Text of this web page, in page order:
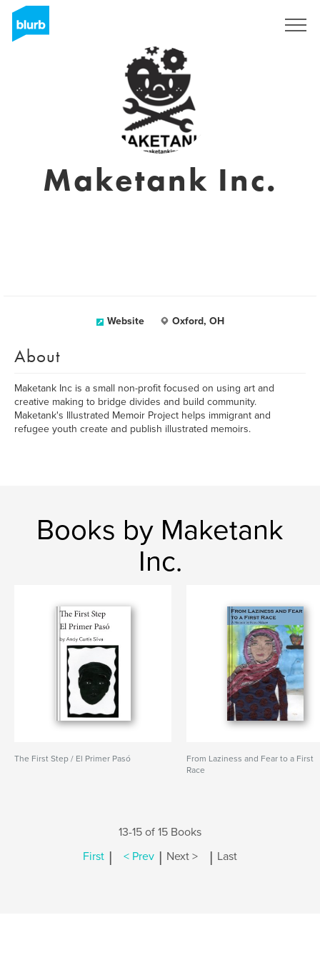
Maketank Inc.
Website Oxford, OH
About
Maketank Inc is a small non-profit focused on using art and
creative making to bridge divides and build community.
Maketank's Illustrated Memoir Project helps immigrant and
refugee youth create and publish illustrated memoirs.
Books by Maketank
Inc.
The First Step / El Primer Pasó
From Laziness and Fear to a First
Race
13-15 of 15 Books
First | < Prev | Next > | Last